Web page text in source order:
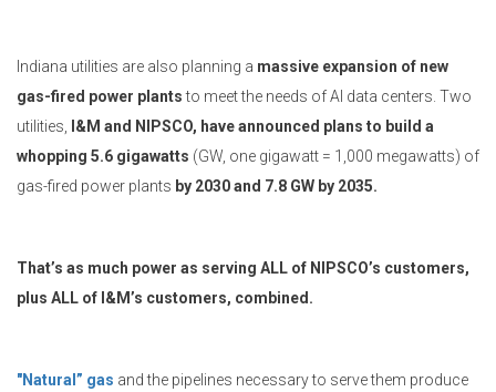
Indiana utilities are also planning a massive expansion of new
gas-fired power plantsto meet the needs of AI data centers. Two
utilities,
I&M and NIPSCO, have announced plans to build a
whopping 5.6 gigawatts (GW, one gigawatt = 1,000 megawatts) of
gas-fired power plants by 2030 and 7.8 GW by 2035.
That’s as much power as serving ALL of NIPSCO’s customers,
plus ALL of I&M’s customers, combined.
"Natural” gas and the pipelines necessary to serve them produce